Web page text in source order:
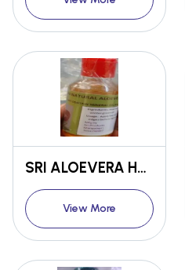
SRI ALOEVERA HAIR OIL
View More